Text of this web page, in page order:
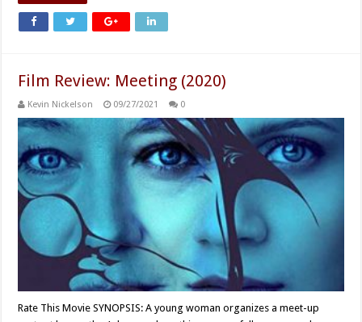
Film Review: Meeting (2020)
Kevin Nickelson 09/27/2021 0
Rate This Movie SYNOPSIS: A young woman organizes a meet-up